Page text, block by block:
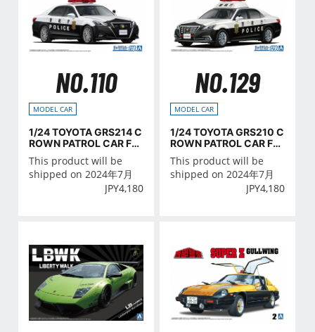
NO.110
MODEL CAR
1/24 TOYOTA GRS214 C
ROWN PATROL CAR FO
R TRAFFIC CONTROL '1
6
This product will be
shipped on 2024年7月
JPY4,180
NO.129
MODEL CAR
1/24 TOYOTA GRS210 C
ROWN PATROL CAR FO
R PATROL '16
This product will be
shipped on 2024年7月
JPY4,180